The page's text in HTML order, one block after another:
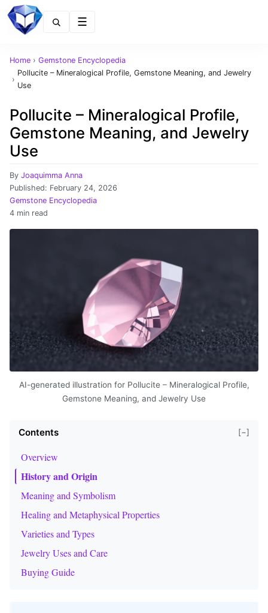
Home › Gemstone Encyclopedia
›
Pollucite – Mineralogical Profile, Gemstone Meaning, and Jewelry
Use
Pollucite – Mineralogical Profile,
Gemstone Meaning, and Jewelry
Use
By Joaquimma Anna
Published: February 24, 2026
Gemstone Encyclopedia
4 min read
AI-generated illustration for Pollucite – Mineralogical Profile,
Gemstone Meaning, and Jewelry Use
Contents [−]
Overview
History and Origin
Meaning and Symbolism
Healing and Metaphysical Properties
Varieties and Types
Jewelry Uses and Care
Buying Guide